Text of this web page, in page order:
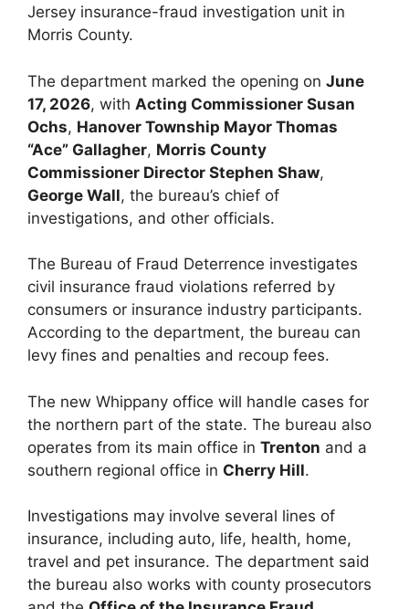
Jersey insurance-fraud investigation unit in
Morris County.
The department marked the opening on June
17, 2026, with Acting Commissioner Susan
Ochs, Hanover Township Mayor Thomas
“Ace” Gallagher, Morris County
Commissioner Director Stephen Shaw,
George Wall, the bureau’s chief of
investigations, and other officials.
The Bureau of Fraud Deterrence investigates
civil insurance fraud violations referred by
consumers or insurance industry participants.
According to the department, the bureau can
levy fines and penalties and recoup fees.
The new Whippany office will handle cases for
the northern part of the state. The bureau also
operates from its main office in Trenton and a
southern regional office in Cherry Hill.
Investigations may involve several lines of
insurance, including auto, life, health, home,
travel and pet insurance. The department said
the bureau also works with county prosecutors